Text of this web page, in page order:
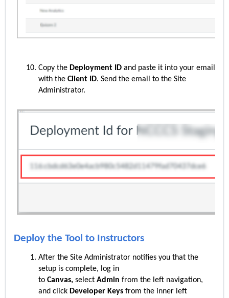
Copy the Deployment ID and paste it into your email
with the Client ID. Send the email to the Site
Administrator.
Deploy the Tool to Instructors
After the Site Administrator notifies you that the
setup is complete, log in
to Canvas, select Admin from the left navigation,
and click Developer Keys from the inner left